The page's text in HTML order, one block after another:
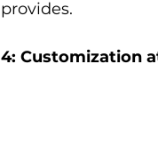
provides.
4: Customization